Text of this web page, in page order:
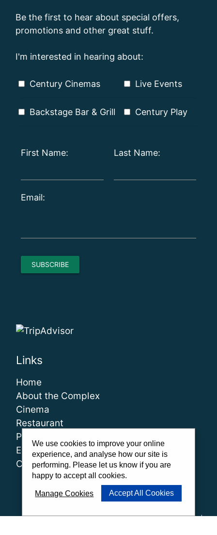
Be the first to hear about special offers,
promotions and other great stuff.
I'm interested in hearing about:
Century Cinemas Live Events
Backstage Bar & Grill Century Play
First Name: Last Name:
Email:
Links
Home
About the Complex
Cinema
Restaurant
Play
Events
Contact
About Us|Our Team|Careers|FAQs|Cinema Guidelines|
We use cookies to improve your online
experience, and analyse how our site is
performing. Please let us know if you are
happy to accept all cookies.
Manage Cookies Accept All Cookies